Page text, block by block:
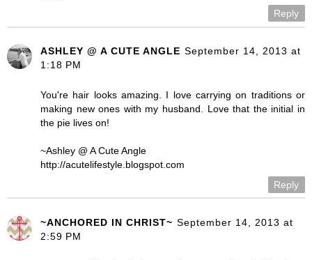
Reply
ASHLEY @ A CUTE ANGLE September 14, 2013 at
1:18 PM
You're hair looks amazing. I love carrying on traditions or
making new ones with my husband. Love that the initial in
the pie lives on!
~Ashley @ A Cute Angle
http://acutelifestyle.blogspot.com
Reply
~ANCHORED IN CHRIST~ September 14, 2013 at
2:59 PM